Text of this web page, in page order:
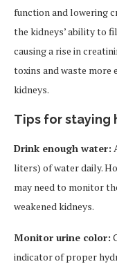
function and lowering
the kidneys’ ability to
causing a rise in
toxins and waste more
kidneys.
Tips for staying
Drink enough water:
liters) of water daily.
may need to monitor
weakened kidneys.
Monitor urine color:
indicator of proper